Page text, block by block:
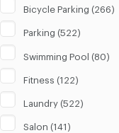
Bicycle Parking (266)
Parking (522)
Swimming Pool (80)
Fitness (122)
Laundry (522)
Salon (141)